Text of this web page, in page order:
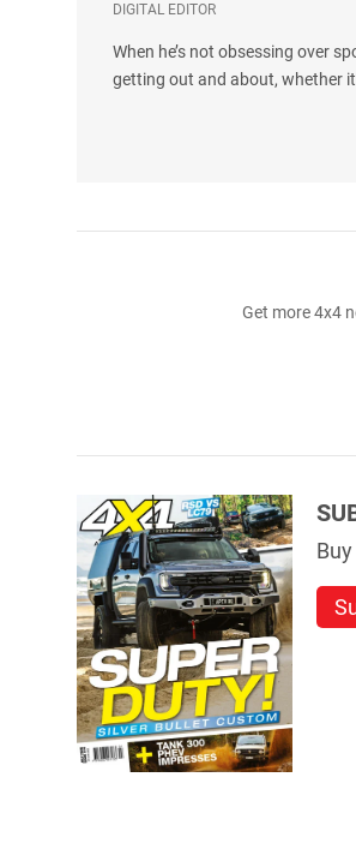
DIGITAL EDITOR
When he’s not obsessing over
getting out and about, whether
Get more 4x4